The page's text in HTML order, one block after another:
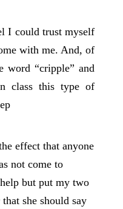
I could trust myself
with me. And, of
word “cripple” and
class this type of
effect that anyone
not come to
but put my two
she should say